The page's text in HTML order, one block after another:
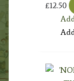
£12.50